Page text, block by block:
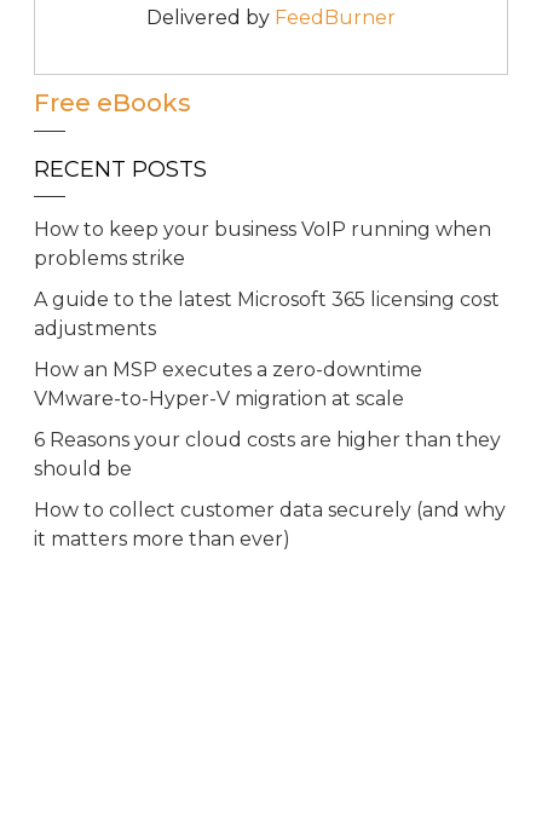
Delivered by FeedBurner
Free eBooks
RECENT POSTS
How to keep your business VoIP running when
problems strike
A guide to the latest Microsoft 365 licensing cost
adjustments
How an MSP executes a zero-downtime
VMware-to-Hyper-V migration at scale
6 Reasons your cloud costs are higher than they
should be
How to collect customer data securely (and why
it matters more than ever)